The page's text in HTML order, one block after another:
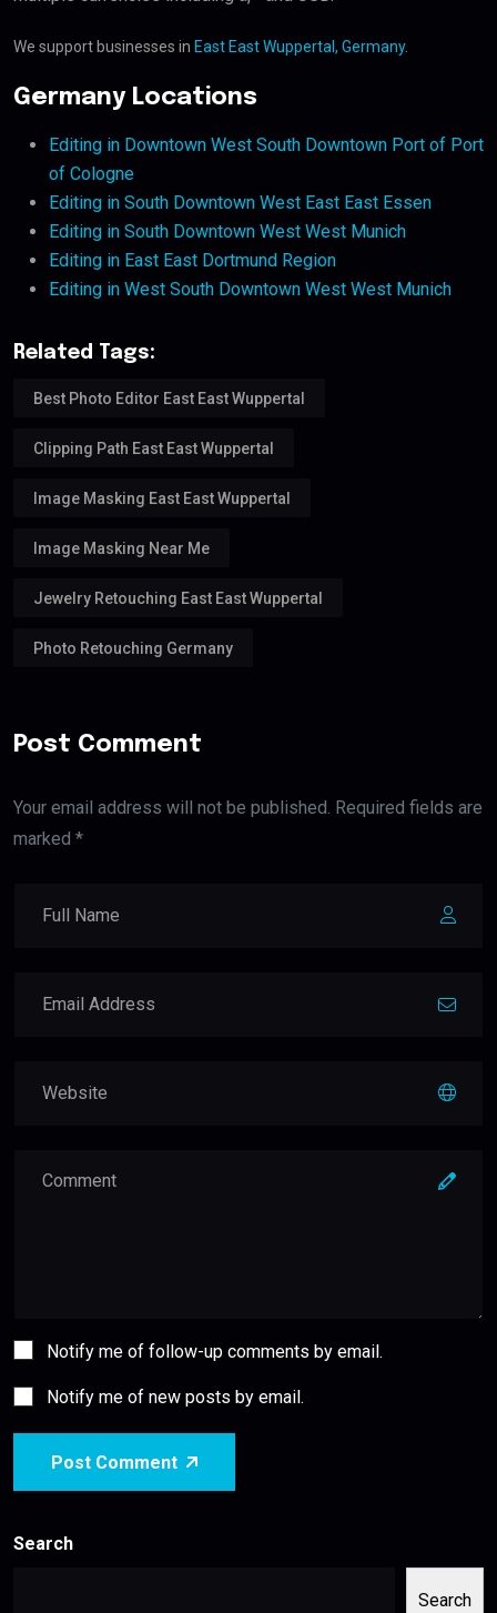
We support businesses in East East Wuppertal, Germany.
Germany Locations
Editing in Downtown West South Downtown Port of Port
of Cologne
Editing in South Downtown West East East Essen
Editing in South Downtown West West Munich
Editing in East East Dortmund Region
Editing in West South Downtown West West Munich
Related Tags:
Best Photo Editor East East Wuppertal
Clipping Path East East Wuppertal
Image Masking East East Wuppertal
Image Masking Near Me
Jewelry Retouching East East Wuppertal
Photo Retouching Germany
Post Comment
Your email address will not be published. Required fields are
marked *
Notify me of follow-up comments by email.
Notify me of new posts by email.
Post Comment
Search
Search